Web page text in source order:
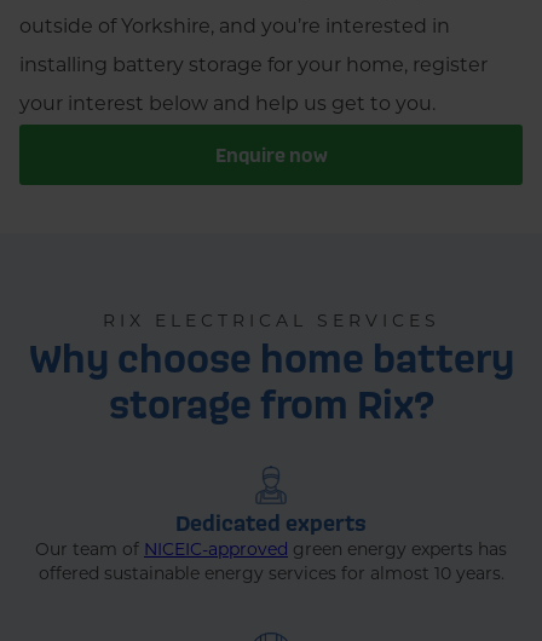
outside of Yorkshire, and you’re interested in
installing battery storage for your home, register
your interest below and help us get to you.
Enquire now
RIX ELECTRICAL SERVICES
Why choose home battery
storage from Rix?
Dedicated experts
Our team of NICEIC-approved green energy experts has
offered sustainable energy services for almost 10 years.